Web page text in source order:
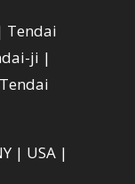
Tendai
ji |
| USA |